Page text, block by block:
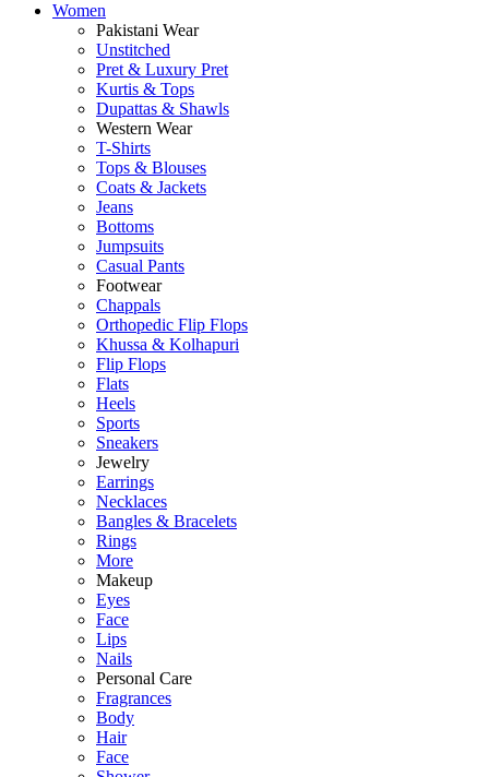
Women
Pakistani Wear
Unstitched
Pret & Luxury Pret
Kurtis & Tops
Dupattas & Shawls
Western Wear
T-Shirts
Tops & Blouses
Coats & Jackets
Jeans
Bottoms
Jumpsuits
Casual Pants
Footwear
Chappals
Orthopedic Flip Flops
Khussa & Kolhapuri
Flip Flops
Flats
Heels
Sports
Sneakers
Jewelry
Earrings
Necklaces
Bangles & Bracelets
Rings
More
Makeup
Eyes
Face
Lips
Nails
Personal Care
Fragrances
Body
Hair
Face